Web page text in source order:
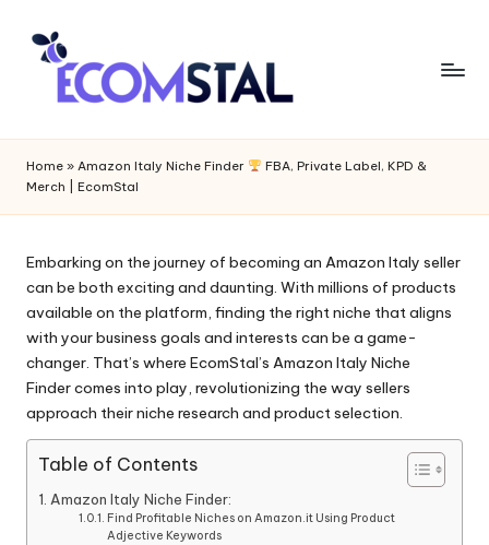
Home » Amazon Italy Niche Finder
FBA, Private Label, KPD &
Merch | EcomStal
Embarking on the journey of becoming an Amazon Italy seller
can be both exciting and daunting. With millions of products
available on the platform, finding the right niche that aligns
with your business goals and interests can be a game-
changer. That’s where EcomStal’s Amazon Italy Niche
Findercomes into play, revolutionizing the way sellers
approach their niche research and product selection.
Table of Contents
Amazon Italy Niche Finder:
Find Profitable Niches on Amazon.it Using Product
Adjective Keywords